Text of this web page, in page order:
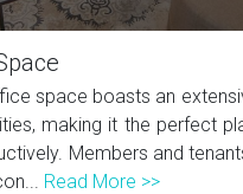
space boasts an
making it the perfect
Members and
Read More >>